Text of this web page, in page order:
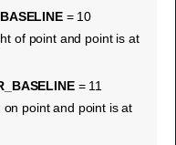
= 10
of point and point is at
= 11
point and point is at